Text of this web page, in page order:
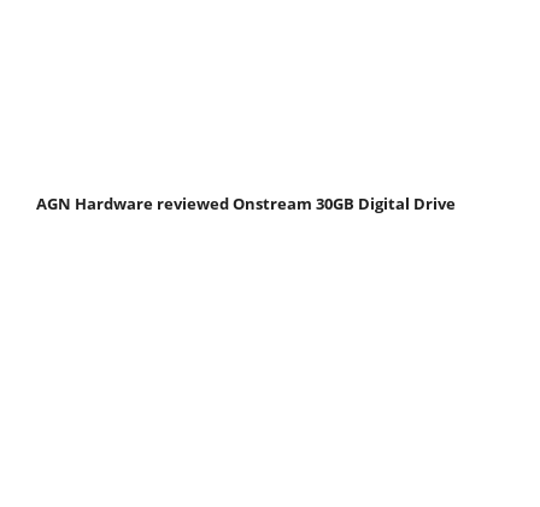
AGN Hardware reviewed Onstream 30GB Digital Drive